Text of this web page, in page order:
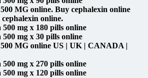
MG online. Buy cephalexin online
online.
mg x 180 pills online
mg x 30 pills online
MG online US | UK | CANADA |
mg x 270 pills online
mg x 120 pills online